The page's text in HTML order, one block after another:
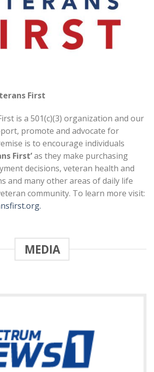
First
is a 501(c)(3) organization and our
promote and advocate for
is to encourage individuals
First’as they make purchasing
decisions, veteran health and
and many other areas of daily life
community. To learn more visit:
MEDIA